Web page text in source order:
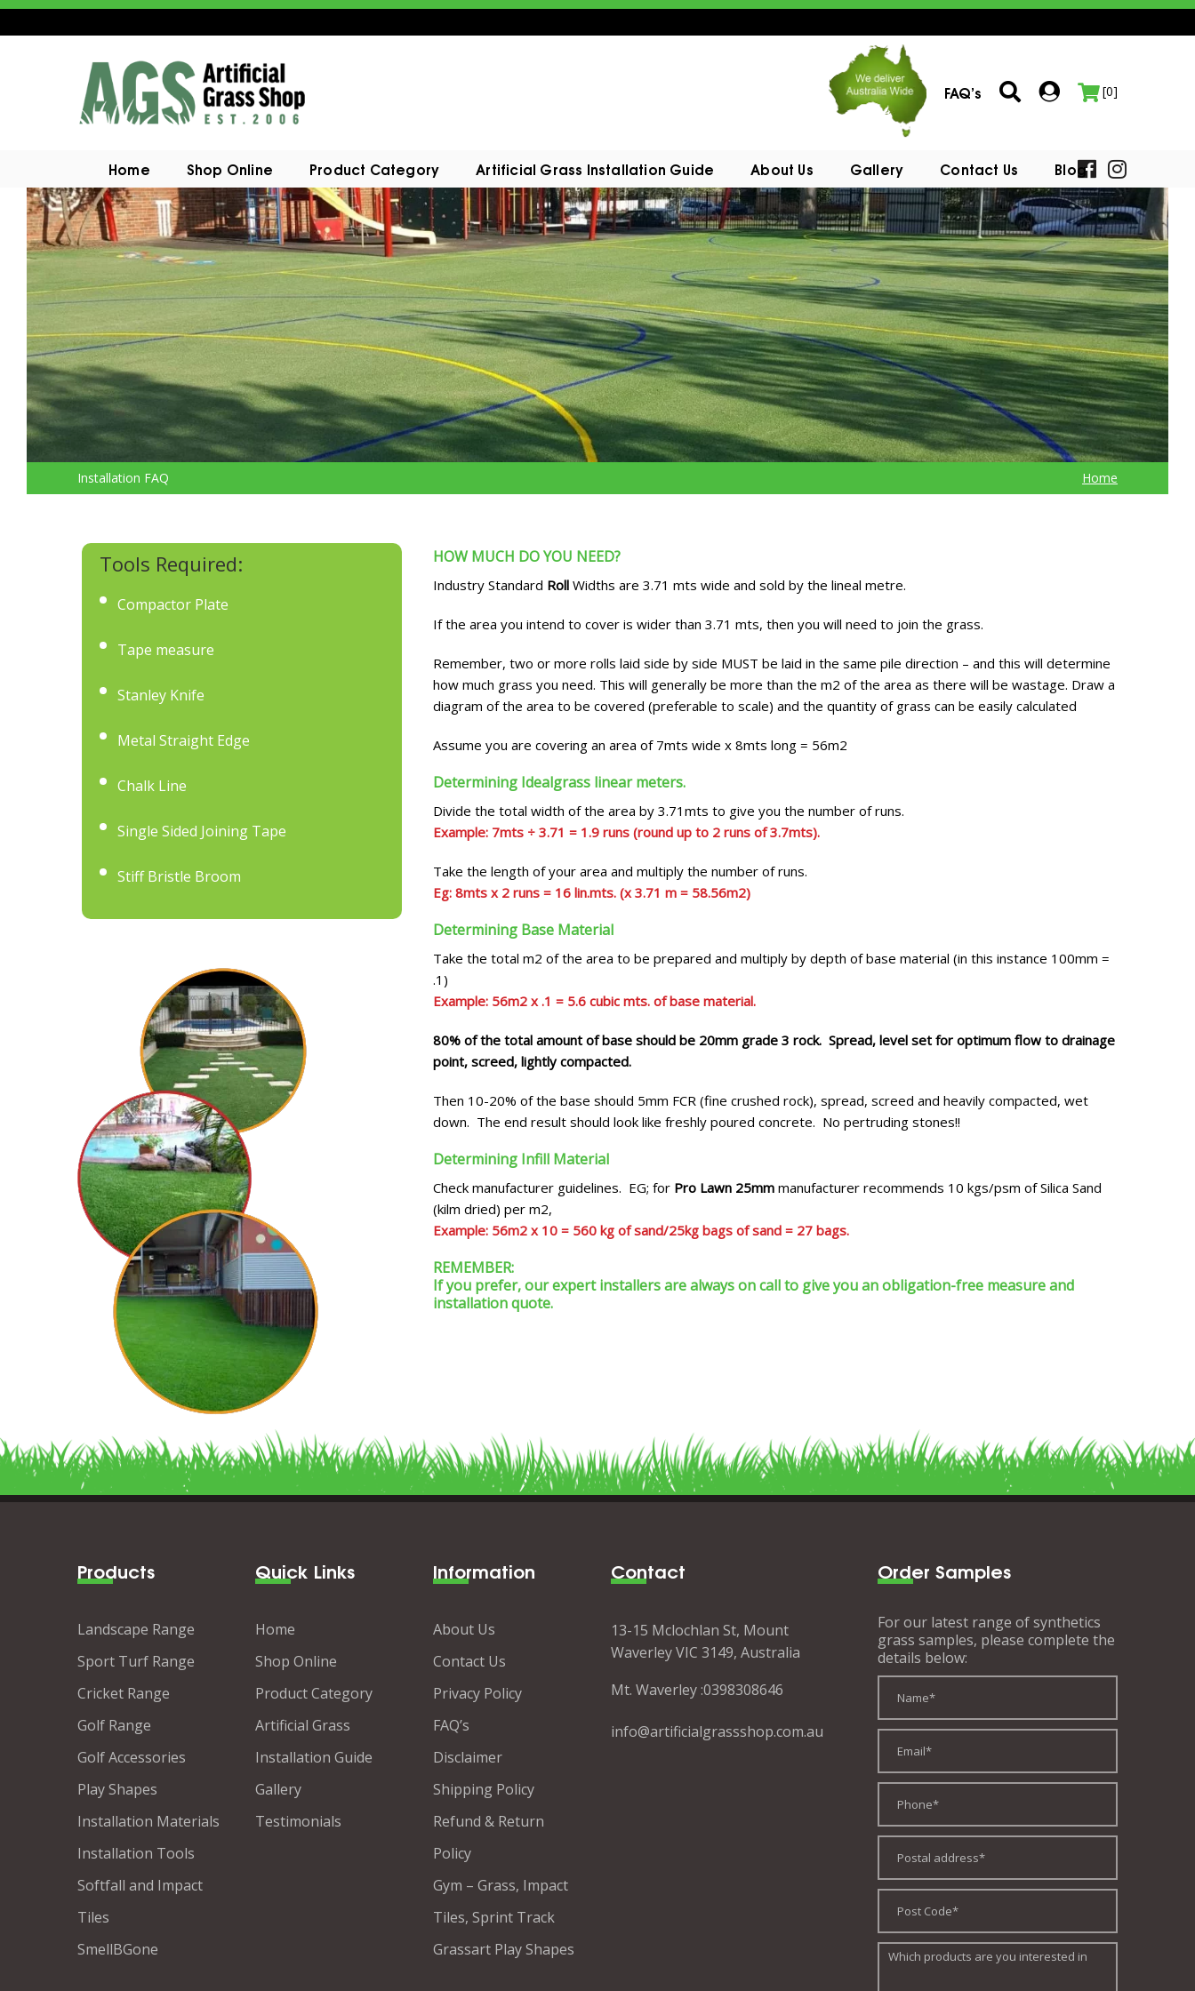
FAQ’s [0]
Home Shop Online Product Category Artificial Grass Installation Guide About Us Gallery Contact Us Blog
Home
Installation FAQ
Tools Required:
Compactor Plate
Tape measure
Stanley Knife
Metal Straight Edge
Chalk Line
Single Sided Joining Tape
Stiff Bristle Broom
HOW MUCH DO YOU NEED?
Industry Standard Roll Widths are 3.71 mts wide and sold by the lineal metre.
If the area you intend to cover is wider than 3.71 mts, then you will need to join the grass.
Remember, two or more rolls laid side by side MUST be laid in the same pile direction – and this will determine
how much grass you need. This will generally be more than the m2 of the area as there will be wastage. Draw a
diagram of the area to be covered (preferable to scale) and the quantity of grass can be easily calculated
Assume you are covering an area of 7mts wide x 8mts long = 56m2
Determining Idealgrass linear meters.
Divide the total width of the area by 3.71mts to give you the number of runs.
Example: 7mts ÷ 3.71 = 1.9 runs (round up to 2 runs of 3.7mts).
Take the length of your area and multiply the number of runs.
Eg: 8mts x 2 runs = 16 lin.mts. (x 3.71 m = 58.56m2)
Determining Base Material
Take the total m2 of the area to be prepared and multiply by depth of base material (in this instance 100mm =
.1)
Example: 56m2 x .1 = 5.6 cubic mts. of base material.
80% of the total amount of base should be 20mm grade 3 rock. Spread, level set for optimum flow to drainage
point, screed, lightly compacted.
Then 10-20% of the base should 5mm FCR (fine crushed rock), spread, screed and heavily compacted, wet
down. The end result should look like freshly poured concrete. No pertruding stones!!
Determining Infill Material
Check manufacturer guidelines. EG; for Pro Lawn 25mm manufacturer recommends 10 kgs/psm of Silica Sand
(kilm dried) per m2,
Example: 56m2 x 10 = 560 kg of sand/25kg bags of sand = 27 bags.
REMEMBER:
If you prefer, our expert installers are always on call to give you an obligation-free measure and
installation quote.
Products
Landscape Range
Sport Turf Range
Cricket Range
Golf Range
Golf Accessories
Play Shapes
Installation Materials
Installation Tools
Softfall and Impact
Tiles
SmellBGone
Quick Links
Home
Shop Online
Product Category
Artificial Grass
Installation Guide
Gallery
Testimonials
Information
About Us
Contact Us
Privacy Policy
FAQ’s
Disclaimer
Shipping Policy
Refund & Return
Policy
Gym – Grass, Impact
Tiles, Sprint Track
Grassart Play Shapes
Contact
13-15 Mclochlan St, Mount
Waverley VIC 3149, Australia
Mt. Waverley :0398308646
info@artificialgrassshop.com.au
Order Samples
For our latest range of synthetics
grass samples, please complete the
details below: